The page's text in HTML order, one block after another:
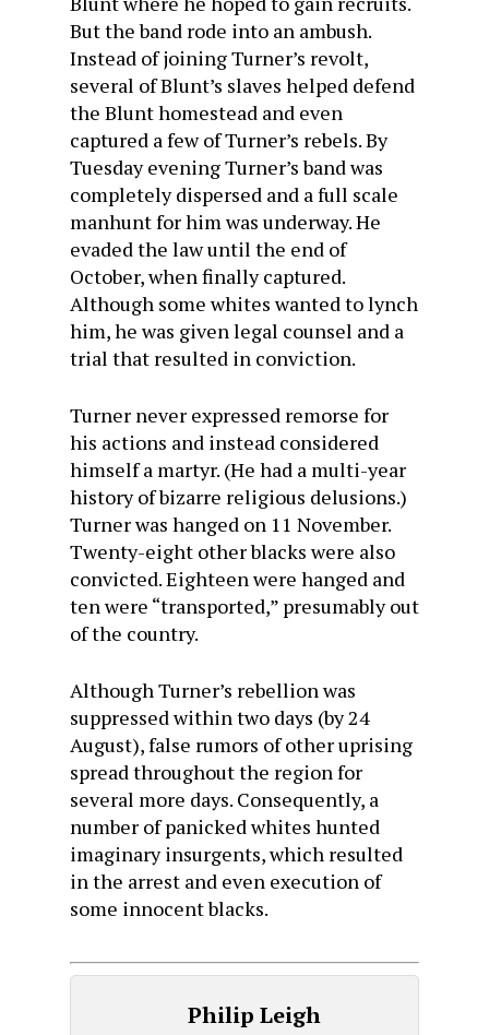
But the band rode into an ambush.
Instead of joining Turner’s revolt,
several of Blunt’s slaves helped defend
the Blunt homestead and even
captured a few of Turner’s rebels. By
Tuesday evening Turner’s band was
completely dispersed and a full scale
manhunt for him was underway. He
evaded the law until the end of
October, when finally captured.
Although some whites wanted to lynch
him, he was given legal counsel and a
trial that resulted in conviction.
Turner never expressed remorse for
his actions and instead considered
himself a martyr. (He had a multi-year
history of bizarre religious delusions.)
Turner was hanged on 11 November.
Twenty-eight other blacks were also
convicted. Eighteen were hanged and
ten were “transported,” presumably out
of the country.
Although Turner’s rebellion was
suppressed within two days (by 24
August), false rumors of other uprising
spread throughout the region for
several more days. Consequently, a
number of panicked whites hunted
imaginary insurgents, which resulted
in the arrest and even execution of
some innocent blacks.
Philip Leigh